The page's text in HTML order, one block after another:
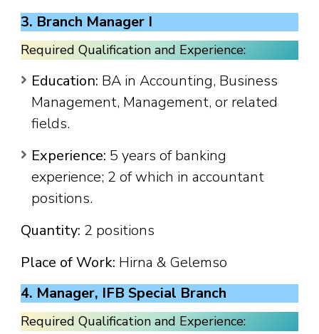
3. Branch Manager I
Required Qualification and Experience:
Education: BA in Accounting, Business
Management, Management, or related
fields.
Experience: 5 years of banking
experience; 2 of which in accountant
positions.
Quantity: 2 positions
Place of Work: Hirna & Gelemso
4. Manager, IFB Special Branch
Required Qualification and Experience: